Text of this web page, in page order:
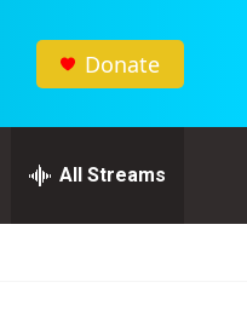
Donate
All Streams